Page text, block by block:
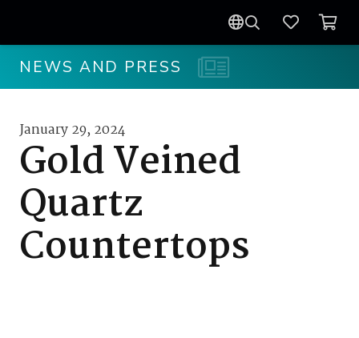
NEWS AND PRESS
January 29, 2024
Gold Veined
Quartz
Countertops